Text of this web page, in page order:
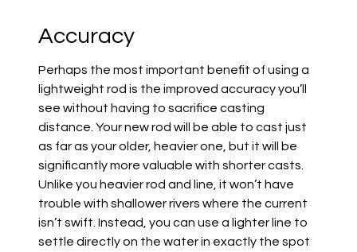
Accuracy
Perhaps the most important benefit of using a
lightweight rod is the improved accuracy you’ll
see without having to sacrifice casting
distance. Your new rod will be able to cast just
as far as your older, heavier one, but it will be
significantly more valuable with shorter casts.
Unlike you heavier rod and line, it won’t have
trouble with shallower rivers where the current
isn’t swift. Instead, you can use a lighter line to
settle directly on the water in exactly the spot